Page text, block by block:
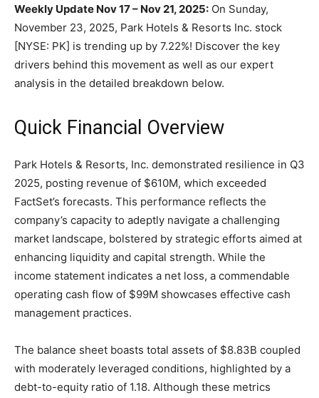
Weekly Update Nov 17 – Nov 21, 2025: On Sunday,
November 23, 2025, Park Hotels & Resorts Inc. stock
[NYSE: PK] is trending up by 7.22%! Discover the key
drivers behind this movement as well as our expert
analysis in the detailed breakdown below.
Quick Financial Overview
Park Hotels & Resorts, Inc. demonstrated resilience in Q3
2025, posting revenue of $610M, which exceeded
FactSet’s forecasts. This performance reflects the
company’s capacity to adeptly navigate a challenging
market landscape, bolstered by strategic efforts aimed at
enhancing liquidity and capital strength. While the
income statement indicates a net loss, a commendable
operating cash flow of $99M showcases effective cash
management practices.
The balance sheet boasts total assets of $8.83B coupled
with moderately leveraged conditions, highlighted by a
debt-to-equity ratio of 1.18. Although these metrics